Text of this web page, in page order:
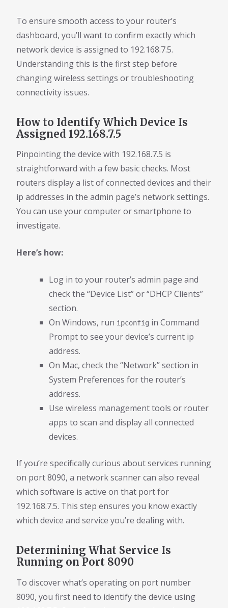
To ensure smooth access to your router’s
dashboard, you’ll want to confirm exactly which
network device is assigned to 192.168.7.5.
Understanding this is the first step before
changing wireless settings or troubleshooting
connectivity issues.
How to Identify Which Device Is
Assigned 192.168.7.5
Pinpointing the device with 192.168.7.5 is
straightforward with a few basic checks. Most
routers display a list of connected devices and their
ip addresses in the admin page’s network settings.
You can use your computer or smartphone to
investigate.
Here’s how:
Log in to your router’s admin page and
check the “Device List” or “DHCP Clients”
section.
On Windows, run ipconfig in Command
Prompt to see your device’s current ip
address.
On Mac, check the “Network” section in
System Preferences for the router’s
address.
Use wireless management tools or router
apps to scan and display all connected
devices.
If you’re specifically curious about services running
on port 8090, a network scanner can also reveal
which software is active on that port for
192.168.7.5. This step ensures you know exactly
which device and service you’re dealing with.
Determining What Service Is
Running on Port 8090
To discover what’s operating on port number
8090, you first need to identify the device using